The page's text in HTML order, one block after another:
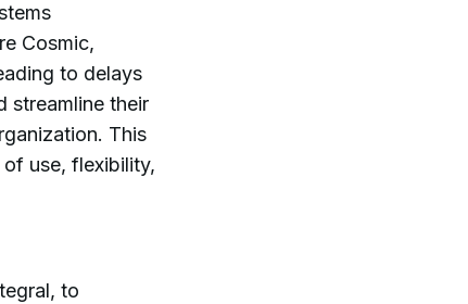
Cosmic,
to delays
streamline their
This
use, flexibility,
to